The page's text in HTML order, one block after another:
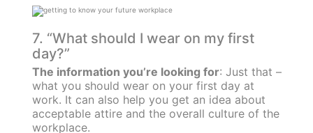
7. “What should I wear on my first
day?”
The information you’re looking for: Just that –
what you should wear on your first day at
work. It can also help you get an idea about
acceptable attire and the overall culture of the
workplace.